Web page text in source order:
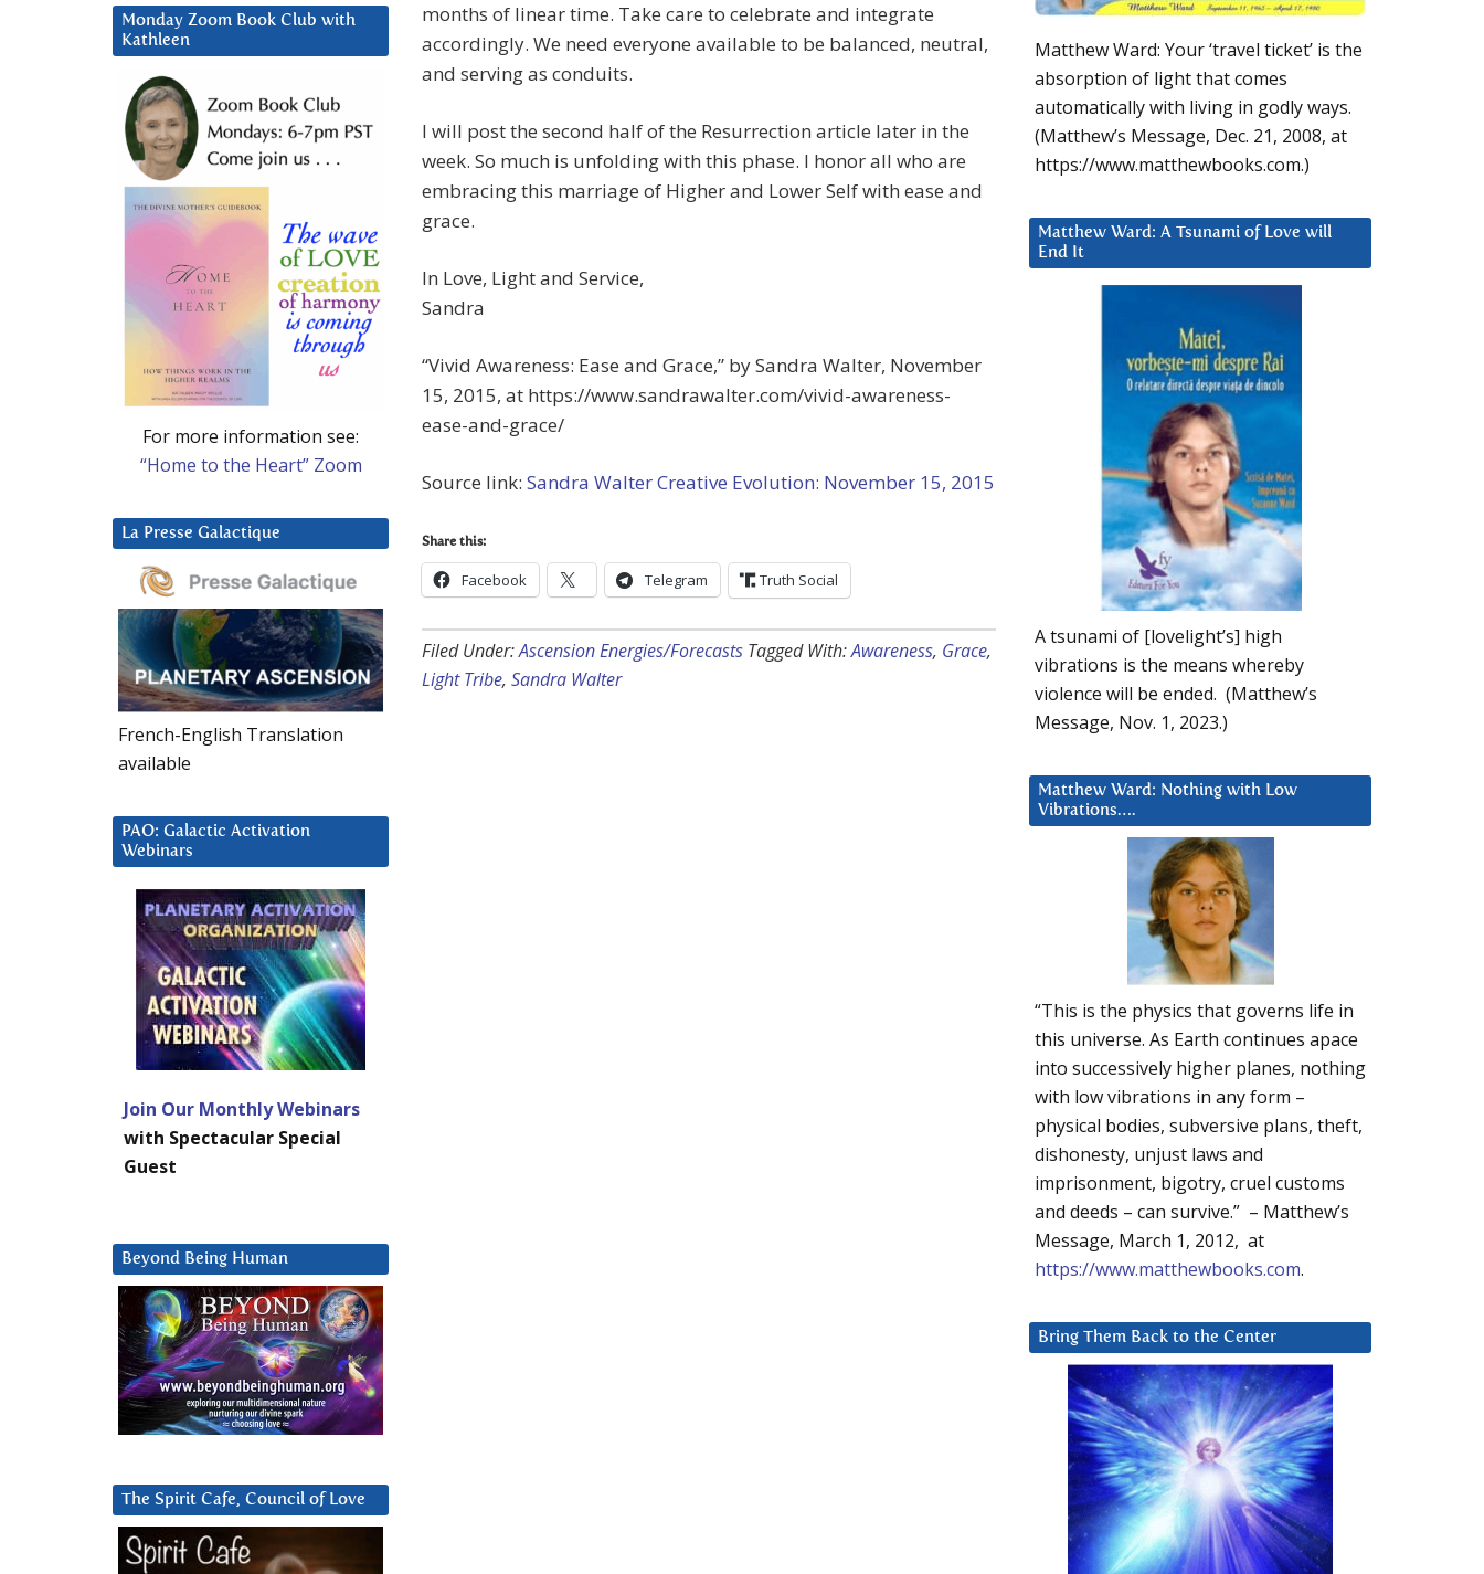
months of linear time. Take care to celebrate and integrate
accordingly. We need everyone available to be balanced, neutral,
and serving as conduits.
I will post the second half of the Resurrection article later in the
week. So much is unfolding with this phase. I honor all who are
embracing this marriage of Higher and Lower Self with ease and
grace.
In Love, Light and Service,
Sandra
“Vivid Awareness: Ease and Grace,” by Sandra Walter, November
15, 2015, at https://www.sandrawalter.com/vivid-awareness-
ease-and-grace/
Source link: Sandra Walter Creative Evolution: November 15, 2015
Share this:
Facebook Telegram Truth Social
Filed Under:Ascension Energies/Forecasts Tagged With:Awareness, Grace,
Light Tribe, Sandra Walter
Matthew Ward: Your ‘travel ticket’ is the
absorption of light that comes
automatically with living in godly ways.
(Matthew’s Message, Dec. 21, 2008, at
https://www.matthewbooks.com.)
Matthew Ward: A Tsunami of Love will
End It
A tsunami of [lovelight’s] high
vibrations is the means whereby
violence will be ended. (Matthew’s
Message, Nov. 1, 2023.)
Matthew Ward: Nothing with Low
Vibrations….
“This is the physics that governs life in
this universe. As Earth continues apace
into successively higher planes, nothing
with low vibrations in any form –
physical bodies, subversive plans, theft,
dishonesty, unjust laws and
imprisonment, bigotry, cruel customs
and deeds – can survive.” – Matthew’s
Message, March 1, 2012, at
https://www.matthewbooks.com.
Bring Them Back to the Center
Monday Zoom Book Club with
Kathleen
For more information see:
“Home to the Heart” Zoom
La Presse Galactique
French-English Translation
available
PAO: Galactic Activation
Webinars
Join Our Monthly Webinars
with Spectacular Special
Guest
Beyond Being Human
The Spirit Cafe, Council of Love